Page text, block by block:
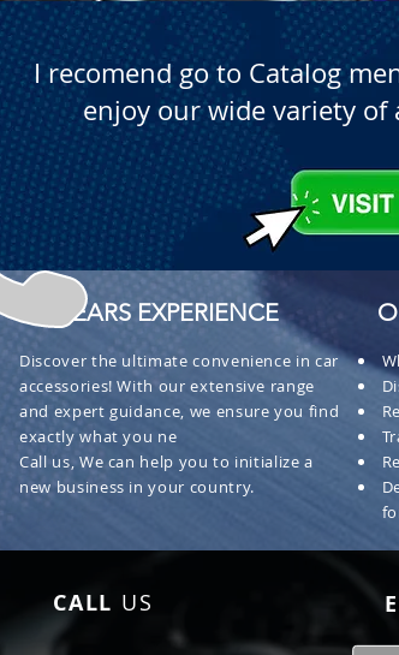
I recomend go to Catalog
enjoy our wide variety of
+ 30 YEARS EXPERIENCE
Discover the ultimate convenience in car
accessories! With our extensive range
and expert guidance, we ensure you find
exactly what you ne
Call us, We can help you to initialize a
new business in your country.
CALL US